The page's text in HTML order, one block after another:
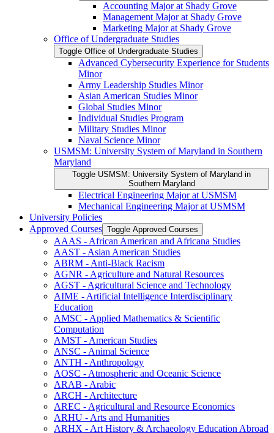
Accounting Major at Shady Grove
Management Major at Shady Grove
Marketing Major at Shady Grove
Office of Undergraduate Studies
Toggle Office of Undergraduate Studies
Advanced Cybersecurity Experience for Students
Minor
Army Leadership Studies Minor
Asian American Studies Minor
Global Studies Minor
Individual Studies Program
Military Studies Minor
Naval Science Minor
USMSM: University System of Maryland in Southern
Maryland
Toggle USMSM: University System of Maryland in
Southern Maryland
Electrical Engineering Major at USMSM
Mechanical Engineering Major at USMSM
University Policies
Approved Courses Toggle Approved Courses
AAAS -​ African American and Africana Studies
AAST -​ Asian American Studies
ABRM -​ Anti-​Black Racism
AGNR -​ Agriculture and Natural Resources
AGST -​ Agricultural Science and Technology
AIME -​ Artificial Intelligence Interdisciplinary
Education
AMSC -​ Applied Mathematics &​ Scientific
Computation
AMST -​ American Studies
ANSC -​ Animal Science
ANTH -​ Anthropology
AOSC -​ Atmospheric and Oceanic Science
ARAB -​ Arabic
ARCH -​ Architecture
AREC -​ Agricultural and Resource Economics
ARHU -​ Arts and Humanities
ARHX -​ Art History &​ Archaeology Education Abroad